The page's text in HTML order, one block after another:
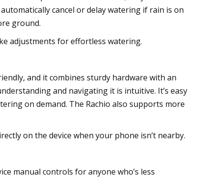
cancel or delay watering if rain is on
ground.
adjustments for effortless watering.
and it combines sturdy hardware with an
and navigating it is intuitive. It’s easy
on demand. The Rachio also supports more
on the device when your phone isn’t nearby.
manual controls for anyone who’s less